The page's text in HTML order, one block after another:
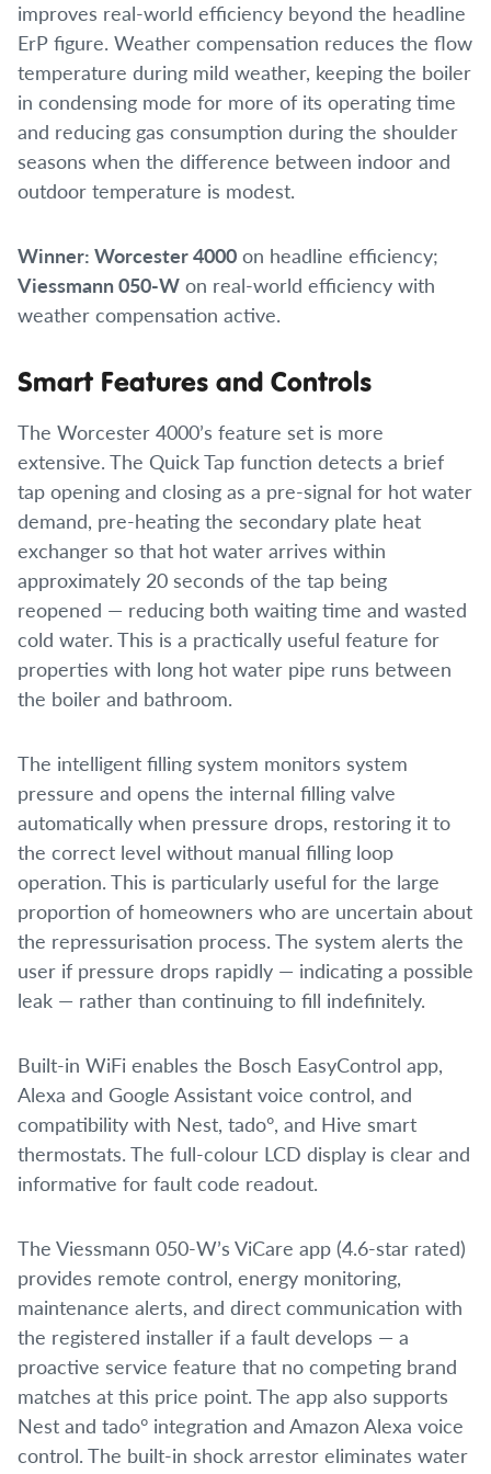
improves real-world efficiency beyond the headline
ErP figure. Weather compensation reduces the flow
temperature during mild weather, keeping the boiler
in condensing mode for more of its operating time
and reducing gas consumption during the shoulder
seasons when the difference between indoor and
outdoor temperature is modest.
Winner: Worcester 4000 on headline efficiency;
Viessmann 050-W on real-world efficiency with
weather compensation active.
Smart Features and Controls
The Worcester 4000’s feature set is more
extensive. The Quick Tap function detects a brief
tap opening and closing as a pre-signal for hot water
demand, pre-heating the secondary plate heat
exchanger so that hot water arrives within
approximately 20 seconds of the tap being
reopened — reducing both waiting time and wasted
cold water. This is a practically useful feature for
properties with long hot water pipe runs between
the boiler and bathroom.
The intelligent filling system monitors system
pressure and opens the internal filling valve
automatically when pressure drops, restoring it to
the correct level without manual filling loop
operation. This is particularly useful for the large
proportion of homeowners who are uncertain about
the repressurisation process. The system alerts the
user if pressure drops rapidly — indicating a possible
leak — rather than continuing to fill indefinitely.
Built-in WiFi enables the Bosch EasyControl app,
Alexa and Google Assistant voice control, and
compatibility with Nest, tado°, and Hive smart
thermostats. The full-colour LCD display is clear and
informative for fault code readout.
The Viessmann 050-W’s ViCare app (4.6-star rated)
provides remote control, energy monitoring,
maintenance alerts, and direct communication with
the registered installer if a fault develops — a
proactive service feature that no competing brand
matches at this price point. The app also supports
Nest and tado° integration and Amazon Alexa voice
control. The built-in shock arrestor eliminates water